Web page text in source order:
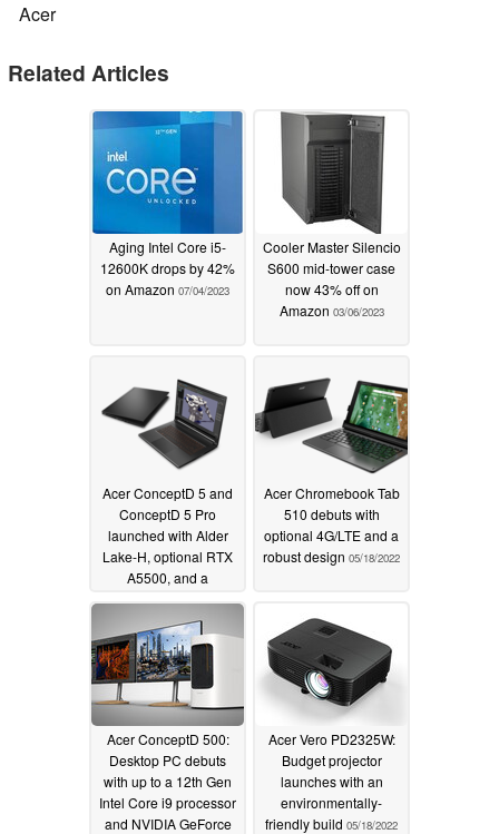
Acer
Related Articles
Aging Intel Core i5-
12600K drops by 42%
on Amazon 07/04/2023
Cooler Master Silencio
S600 mid-tower case
now 43% off on
Amazon 03/06/2023
Acer ConceptD 5 and
ConceptD 5 Pro
launched with Alder
Lake-H, optional RTX
A5500, and a
05/18/2022
Acer Chromebook Tab
510 debuts with
optional 4G/LTE and a
robust design 05/18/2022
Acer ConceptD 500:
Desktop PC debuts
with up to a 12th Gen
Intel Core i9 processor
and NVIDIA GeForce
Acer Vero PD2325W:
Budget projector
launches with an
environmentally-
friendly build 05/18/2022